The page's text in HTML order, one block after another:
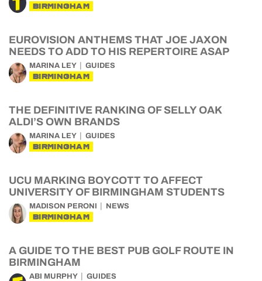
BIRMINGHAM
EUROVISION ANTHEMS THAT JOE JAXON
NEEDS TO ADD TO HIS REPERTOIRE ASAP
MARINA LEY GUIDES
BIRMINGHAM
THE DEFINITIVE RANKING OF SELLY OAK
ALDI’S OWN BRANDS
MARINA LEY GUIDES
BIRMINGHAM
UCU MARKING BOYCOTT TO AFFECT
UNIVERSITY OF BIRMINGHAM STUDENTS
MADISON PERONI NEWS
BIRMINGHAM
A GUIDE TO THE BEST PUB GOLF ROUTE IN
BIRMINGHAM
ABI MURPHY GUIDES